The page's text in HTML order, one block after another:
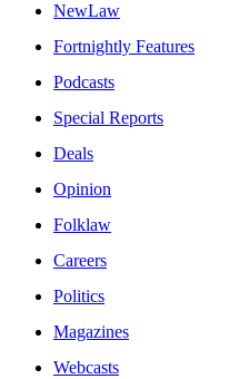
NewLaw
Fortnightly Features
Podcasts
Special Reports
Deals
Opinion
Folklaw
Careers
Politics
Magazines
Webcasts